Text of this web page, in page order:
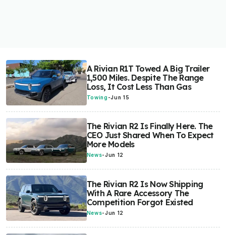
A Rivian R1T Towed A Big Trailer
1,500 Miles. Despite The Range
Loss, It Cost Less Than Gas
Towing -Jun 15
The Rivian R2 Is Finally Here. The
CEO Just Shared When To Expect
More Models
News-Jun 12
The Rivian R2 Is Now Shipping
With A Rare Accessory The
Competition Forgot Existed
News-Jun 12